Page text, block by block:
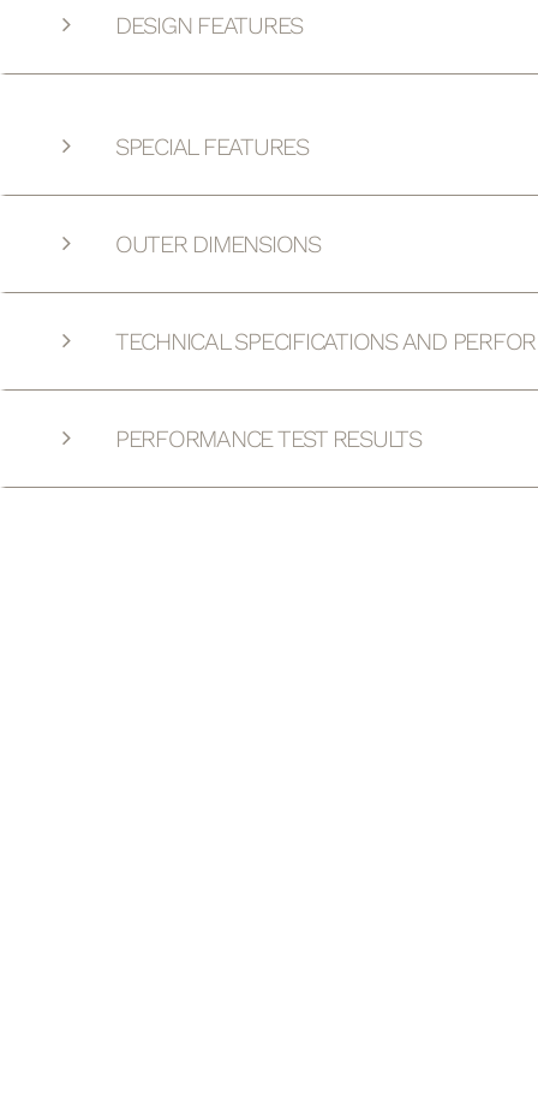
DESIGN FEATURES
SPECIAL FEATURES
OUTER DIMENSIONS
TECHNICAL SPECIFICATIONS AND
PERFORMANCE TEST RESULTS